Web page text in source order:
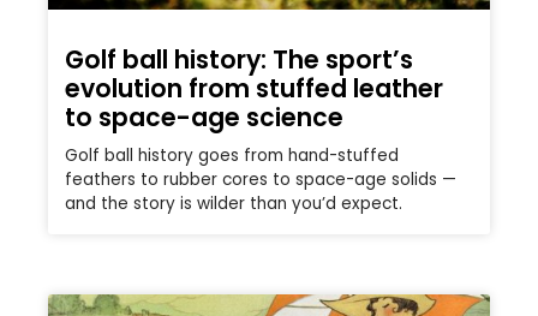
Golf ball history: The sport’s
evolution from stuffed leather
to space-age science
Golf ball history goes from hand-stuffed
feathers to rubber cores to space-age solids —
and the story is wilder than you’d expect.